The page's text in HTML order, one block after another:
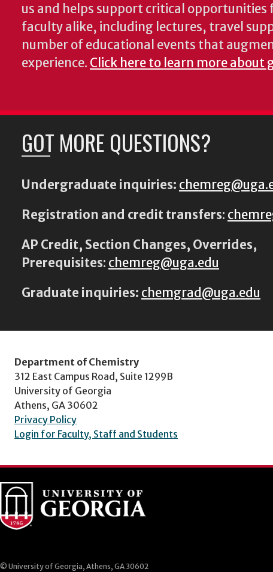
us and helps support critical opportunities
faculty alike, including lectures, travel
number of educational events that
experience. Click here to learn more about
GOT MORE QUESTIONS?
Undergraduate inquiries:
Registration and credit transfers:
AP Credit, Section Changes, Overrides,
Prerequisites: chemreg@uga.edu
Graduate inquiries: chemgrad@uga.edu
Department of Chemistry
312 East Campus Road, Suite 1299B
University of Georgia
Athens, GA 30602
Privacy Policy
Login for Faculty, Staff and Students
© University of Georgia, Athens, GA 30602